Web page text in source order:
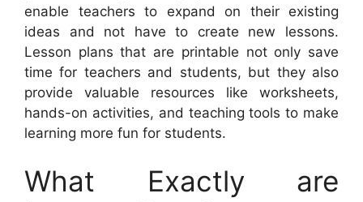
enable teachers to expand on their existing
ideas and not have to create new lessons.
Lesson plans that are printable not only save
time for teachers and students, but they also
provide valuable resources like worksheets,
hands-on activities, and teaching tools to make
learning more fun for students.
What Exactly are